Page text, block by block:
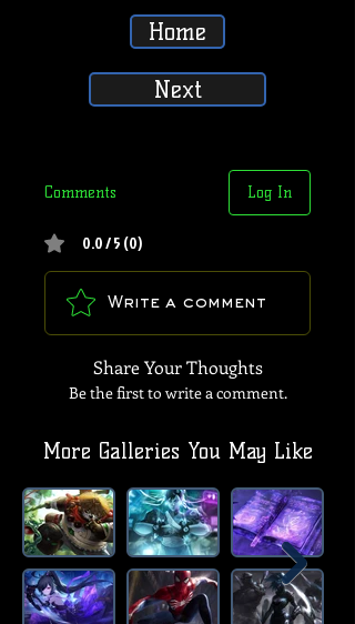
Home
Next
Comments Log In
0.0 / 5 (0)
Write a comment
Share Your Thoughts
Be the first to write a comment.
More Galleries You May Like